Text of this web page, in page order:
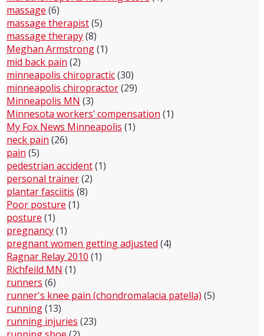
massage (6)
massage therapist(5)
massage therapy(8)
Meghan Armstrong(1)
mid back pain (2)
minneapolis chiropractic(30)
minneapolis chiropractor(29)
Minneapolis MN (3)
Minnesota workers’ compensation (1)
My Fox News Minneapolis (1)
neck pain (26)
pain (5)
pedestrian accident(1)
personal trainer(2)
plantar fasciitis (8)
Poor posture (1)
posture (1)
pregnancy(1)
pregnant women getting adjusted (4)
Ragnar Relay 2010 (1)
Richfeild MN (1)
runners (6)
runner's knee pain (chondromalacia patella) (5)
running(13)
running injuries (23)